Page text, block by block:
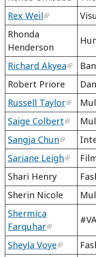
Rex Weil
Rhonda
Henderson
Richard Akyea
Robert Priore
Russell Taylor
Saige Colbert
Sangja Chun
Sariane Leigh
Shari Henry
Sherin Nicole
Shermica
Farquhar
Sheyla Voye